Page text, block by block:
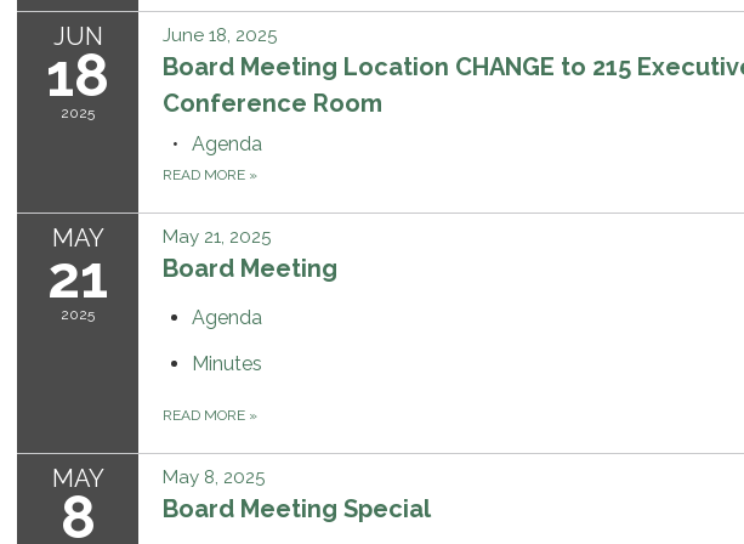
JUN
18
2025
June 18, 2025
Board Meeting Location CHANGE to 215
Conference Room
Agenda
READ MORE »
MAY
21
2025
May 21, 2025
Board Meeting
Agenda
Minutes
READ MORE »
MAY
8
May 8, 2025
Board Meeting Special